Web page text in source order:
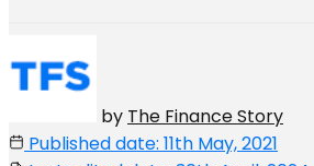
by The Finance Story
Published date: 11th May, 2021